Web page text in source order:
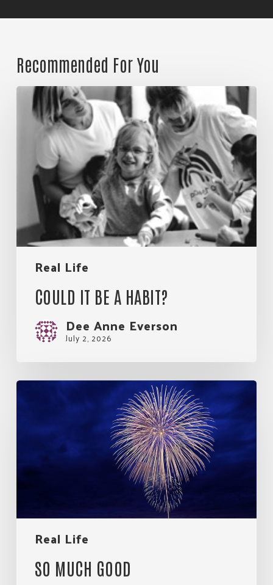
Recommended For You
Real Life
Could
habit?
COULD IT BE A HABIT?
Dee Anne Everson
July 2, 2026
Real Life
So
SO MUCH GOOD